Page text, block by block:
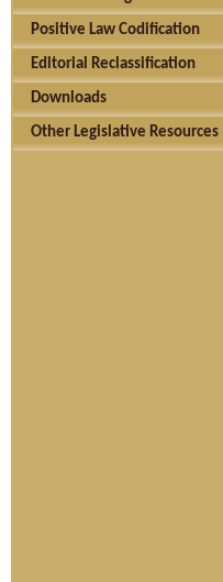
Positive Law Codification
Editorial Reclassification
Downloads
Other Legislative Resources